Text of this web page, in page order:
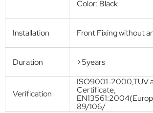
can ensure the frame is long-lasting.
Get Free Quote
Technical Specifications
MAGNETIC